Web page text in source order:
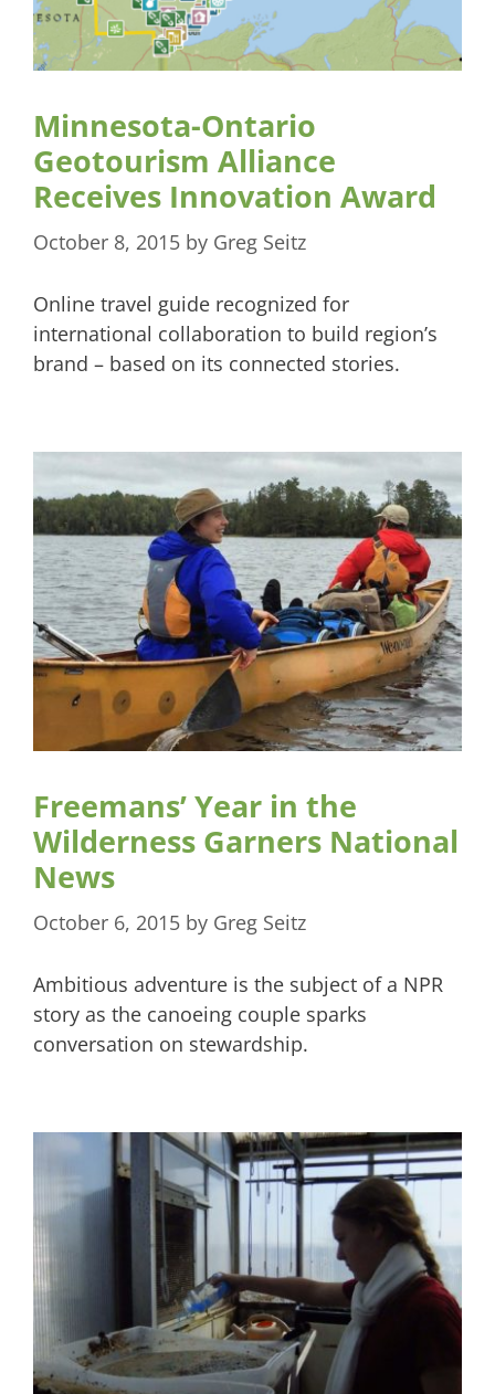
Minnesota-Ontario
Geotourism Alliance
Receives Innovation Award
October 8, 2015 by Greg Seitz
Online travel guide recognized for
international collaboration to build region’s
brand – based on its connected stories.
Freemans’ Year in the
Wilderness Garners National
News
October 6, 2015 by Greg Seitz
Ambitious adventure is the subject of a NPR
story as the canoeing couple sparks
conversation on stewardship.